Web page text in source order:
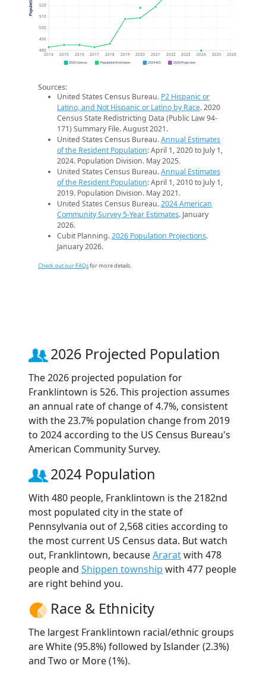
480
490
500
510
520
2014 2015 2016 2017 2018 2019 2020 2021 2022 2023 2024 2025 2026
Population
2020 Census Population Estimates 2024 ACS 2026 Projection
Sources:
United States Census Bureau. P2 Hispanic or
Latino, and Not Hispanic or Latino by Race. 2020
Census State Redistricting Data (Public Law 94-
171) Summary File. August 2021.
United States Census Bureau.Annual Estimates
of the Resident Population: April 1, 2020 to July 1,
2024. Population Division. May 2025.
United States Census Bureau.Annual Estimates
of the Resident Population: April 1, 2010 to July 1,
2019. Population Division. May 2021.
United States Census Bureau.2024 American
Community Survey 5-Year Estimates. January
2026.
Cubit Planning.2026 Population Projections.
January 2026.
Check out our FAQsfor more details.
2026 Projected Population
The 2026 projected population for
Franklintown is 526. This projection assumes
an annual rate of change of 4.7%, consistent
with the 23.7% population change from 2019
to 2024 according to the US Census Bureau's
American Community Survey.
2024 Population
With 480 people, Franklintown is the 2182nd
most populated city in the state of
Pennsylvania out of 2,568 cities according to
the most current US Census data. But watch
out, Franklintown, becauseAraratwith 478
people and Shippen township with 477 people
are right behind you.
Race & Ethnicity
The largest Franklintown racial/ethnic groups
are White (95.8%) followed by Islander (2.3%)
and Two or More (1%).